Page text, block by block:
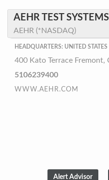
AEHR TEST SYSTEMS
AEHR (*NASDAQ)
HEADQUARTERS: UNITED STATES
400 Kato Terrace Fremont,
5106239400
WWW.AEHR.COM